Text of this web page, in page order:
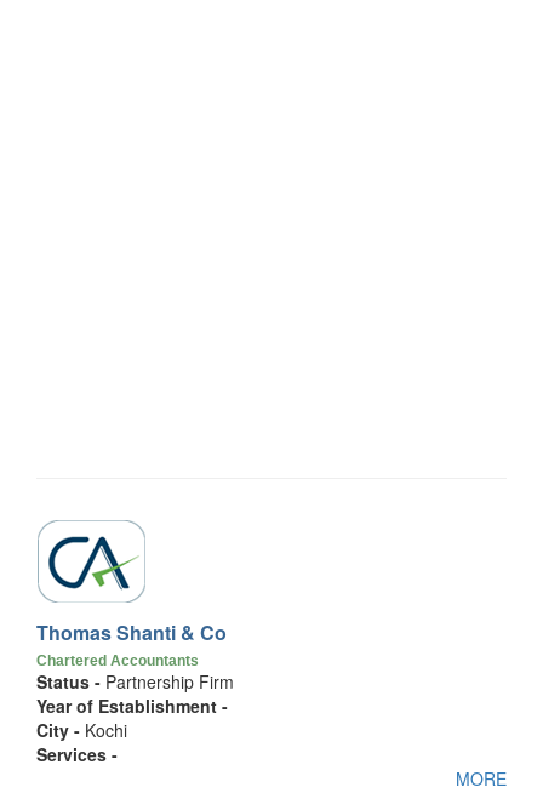
Thomas Shanti & Co
Chartered Accountants
Status - Partnership Firm
Year of Establishment -
City - Kochi
Services -
MORE